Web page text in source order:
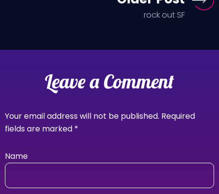
rock out SF
Leave a Comment
Your email address will not be published. Required
fields are marked *
Name